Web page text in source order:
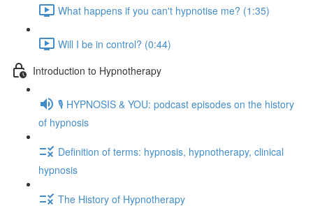
What happens if you can't hypnotise me? (1:35)
Will I be in control? (0:44)
Introduction to Hypnotherapy
🎙️ HYPNOSIS & YOU: podcast episodes on the history
of hypnosis
Definition of terms: hypnosis, hypnotherapy, clinical
hypnosis
The History of Hypnotherapy